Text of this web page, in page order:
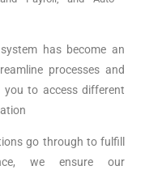
has become an
processes and
you to access different
go through to fulfill
we ensure our